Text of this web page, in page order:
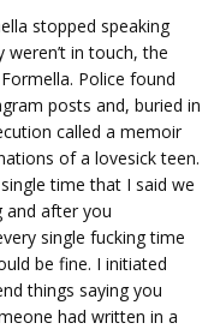
stopped speaking
in touch, the
Police found
posts and, buried in
called a memoir
of a lovesick teen.
time that I said we
and after you
single fucking time
be fine. I initiated
things saying you
had written in a